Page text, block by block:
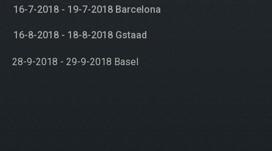
16-7-2018 - 19-7-2018 Barcelona
16-8-2018 - 18-8-2018 Gstaad
28-9-2018 - 29-9-2018 Basel